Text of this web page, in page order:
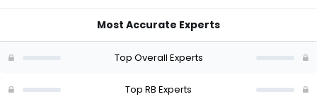
-
Most Accurate Experts
Top Overall Experts
Top RB Experts